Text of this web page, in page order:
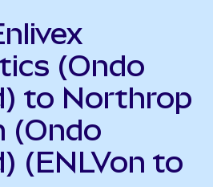
(Ondo
to Northrop
(Ondo
(ENLVon to